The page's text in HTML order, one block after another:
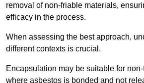
removal of non-friable materials,
efficacy in the process.
When assessing the best approach,
different contexts is crucial.
Encapsulation may be suitable for
where asbestos is bonded and not